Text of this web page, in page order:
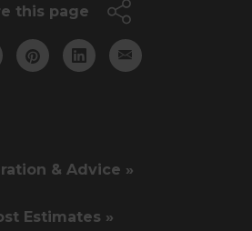
this page
& Advice »
Estimates »